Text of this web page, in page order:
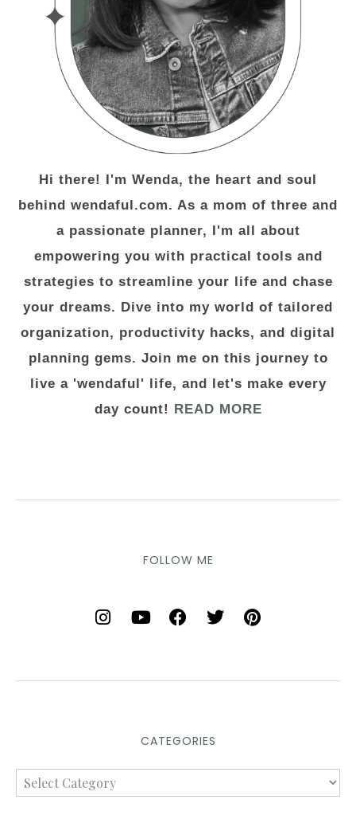
Hi there! I'm Wenda, the heart and soul
behind wendaful.com. As a mom of three and
a passionate planner, I'm all about
empowering you with practical tools and
strategies to streamline your life and chase
your dreams. Dive into my world of tailored
organization, productivity hacks, and digital
planning gems. Join me on this journey to
live a 'wendaful' life, and let's make every
day count! READ MORE
FOLLOW ME
CATEGORIES